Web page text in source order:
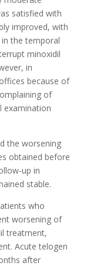
satisfied with
improved, with
the temporal
minoxidil
in
because of
of
examination
the worsening
obtained before
up in
stable.
who
worsening of
treatment,
Acute telogen
after